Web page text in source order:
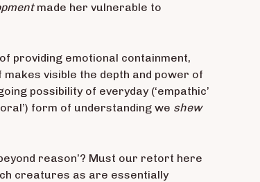
made her vulnerable to
providing emotional containment,
visible the depth and power of
possibility of everyday (‘empathic’
form of understanding we shew
reason’? Must our retort here
creatures as are essentially